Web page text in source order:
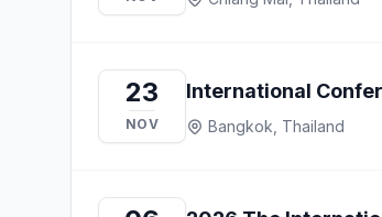
23
NOV
International
Bangkok, Thailand